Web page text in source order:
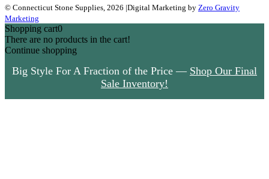
© Connecticut Stone Supplies, 2026 |Digital Marketing by Zero Gravity
Marketing
Shopping cart0
There are no products in the cart!
Continue shopping
Big Style For A Fraction of the Price — Shop Our Final
Sale Inventory!